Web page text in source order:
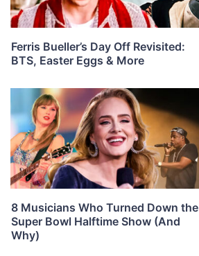
Ferris Bueller’s Day Off Revisited:
BTS, Easter Eggs & More
8 Musicians Who Turned Down the
Super Bowl Halftime Show (And
Why)